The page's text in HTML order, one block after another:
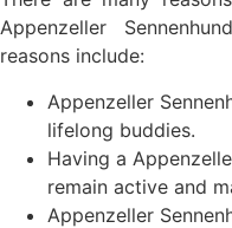
Appenzeller
reasons include:
Appenzeller
lifelong buddies.
Having a
remain active and
Appenzeller